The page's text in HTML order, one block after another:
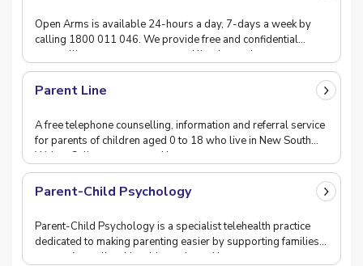
Open Arms is available 24-hours a day, 7-days a week by
calling 1800 011 046. We provide free and confidential
counselling, group programs and lived experienc
Parent Line
A free telephone counselling, information and referral service
for parents of children aged 0 to 18 who live in New South
Wales. Calls are answered by a team
Parent-Child Psychology
Parent-Child Psychology is a specialist telehealth practice
dedicated to making parenting easier by supporting families
across Australia with evidence-based b